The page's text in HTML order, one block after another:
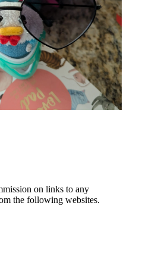
on links to any
the following websites.